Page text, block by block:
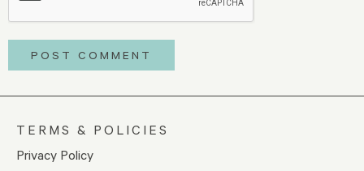
TERMS & POLICIES
Privacy Policy